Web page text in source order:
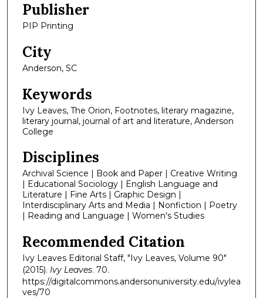
Publisher
PIP Printing
City
Anderson, SC
Keywords
Ivy Leaves, The Orion, Footnotes, literary magazine,
literary journal, journal of art and literature, Anderson
College
Disciplines
Archival Science | Book and Paper | Creative Writing
| Educational Sociology | English Language and
Literature | Fine Arts | Graphic Design |
Interdisciplinary Arts and Media | Nonfiction | Poetry
| Reading and Language | Women's Studies
Recommended Citation
Ivy Leaves Editorial Staff, "Ivy Leaves, Volume 90"
(2015). Ivy Leaves. 70.
https://digitalcommons.andersonuniversity.edu/ivylea
ves/70